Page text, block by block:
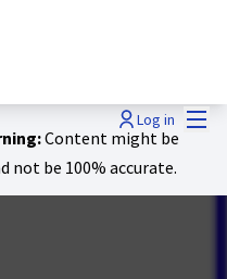
Log in
Content might be
not be 100% accurate.